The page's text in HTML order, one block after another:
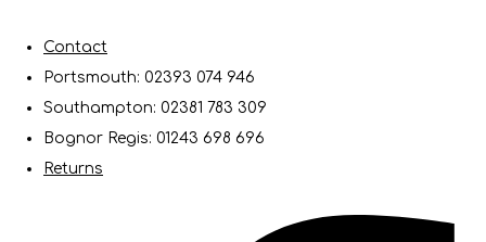
Contact
Portsmouth: 02393 074 946
Southampton: 02381 783 309
Bognor Regis: 01243 698 696
Returns